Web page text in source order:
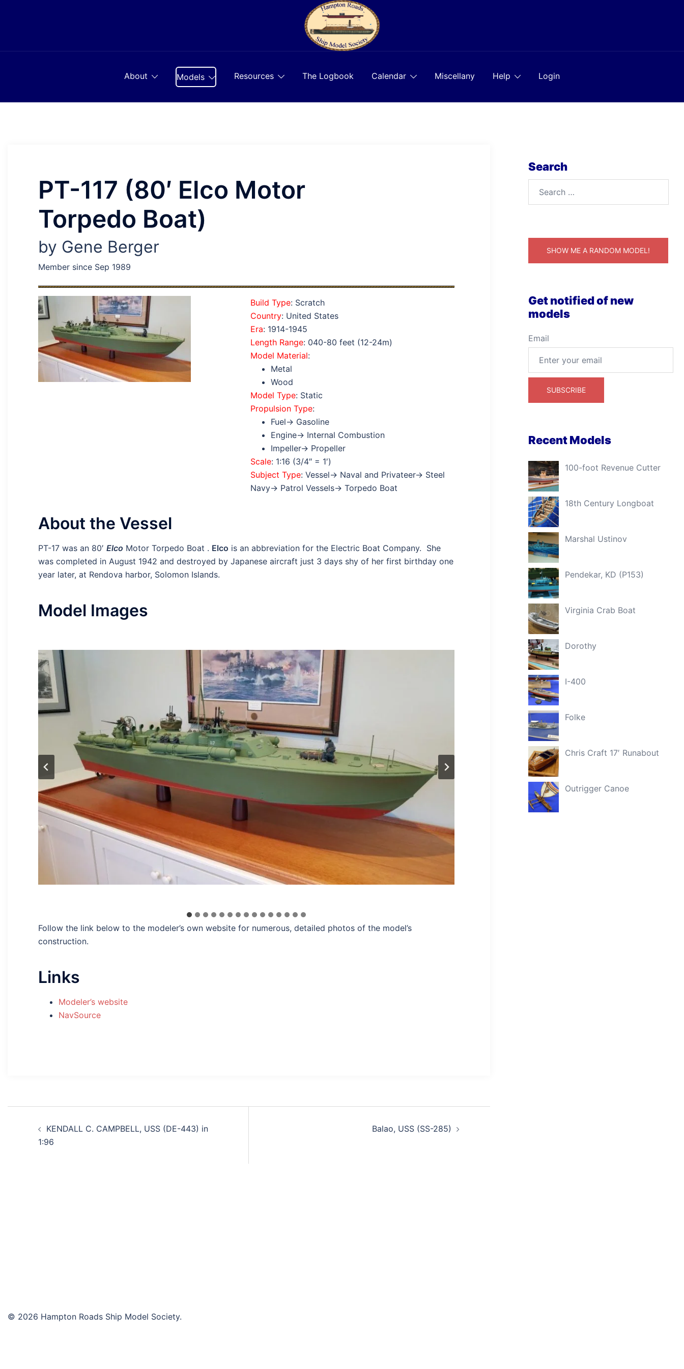
About Models Resources The Logbook Calendar Miscellany Help Login
PT-117 (80′ Elco Motor
Torpedo Boat)
by Gene Berger
Member since Sep 1989
Build Type: Scratch
Country: United States
Era: 1914-1945
Length Range: 040-80 feet (12-24m)
Model Material:
Metal
Wood
Model Type: Static
Propulsion Type:
Fuel→ Gasoline
Engine→ Internal Combustion
Impeller→ Propeller
Scale: 1:16 (3/4″ = 1′)
Subject Type: Vessel→ Naval and Privateer→ Steel
Navy→ Patrol Vessels→ Torpedo Boat
About the Vessel
PT-17 was an 80′ Elco Motor Torpedo Boat . Elco is an abbreviation for the Electric Boat Company. She
was completed in August 1942 and destroyed by Japanese aircraft just 3 days shy of her first birthday one
year later, at Rendova harbor, Solomon Islands.
Model Images
Follow the link below to the modeler’s own website for numerous, detailed photos of the model’s
construction.
Links
Modeler’s website
NavSource
navigation
KENDALL C. CAMPBELL, USS (DE-443) in
1:96
Balao, USS (SS-285)
Search
SHOW ME A RANDOM MODEL!
Get notified of new
models
Email
Recent Models
100-foot Revenue Cutter
18th Century Longboat
Marshal Ustinov
Pendekar, KD (P153)
Virginia Crab Boat
Dorothy
I-400
Folke
Chris Craft 17′ Runabout
Outrigger Canoe
© 2026 Hampton Roads Ship Model Society.